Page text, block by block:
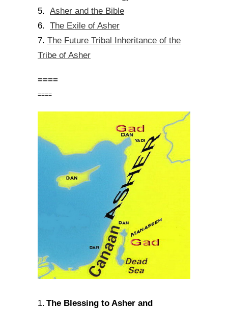
5. Asher and the Bible
6. The Exile of Asher
7. The Future Tribal Inheritance of the
Tribe of Asher
====
====
1. The Blessing to Asher and